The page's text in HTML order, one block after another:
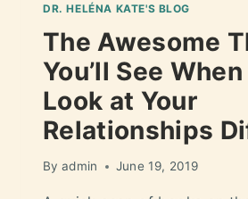
DR. HELÉNA KATE'S BLOG
The Awesome
You’ll See When
Look at Your
Relationships
By admin June 19, 2019